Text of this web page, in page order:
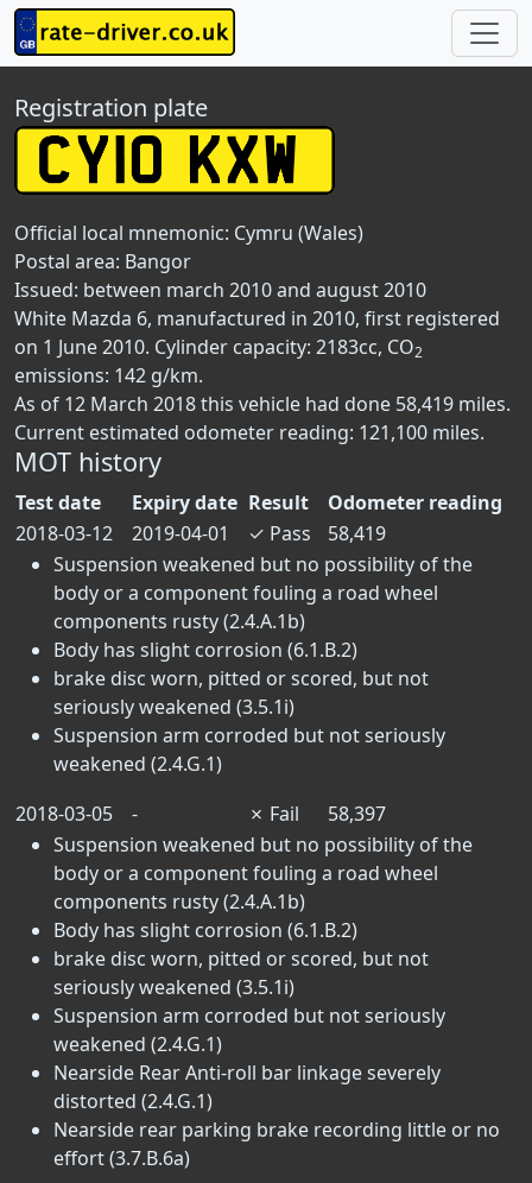
Registration plate
Official local mnemonic: Cymru (Wales)
Postal area: Bangor
Issued: between march 2010 and august 2010
White Mazda 6, manufactured in 2010, first registered
on 1 June 2010. Cylinder capacity: 2183cc, CO2
emissions: 142 g/km.
As of 12 March 2018 this vehicle had done 58,419 miles.
Current estimated odometer reading: 121,100 miles.
MOT history
Test date Expiry date Result
Odometer reading
2018-03-12
2019-04-01 ✓ Pass
58,419
Suspension weakened but no possibility of the
body or a component fouling a road wheel
components rusty (2.4.A.1b)
Body has slight corrosion (6.1.B.2)
brake disc worn, pitted or scored, but not
seriously weakened (3.5.1i)
Suspension arm corroded but not seriously
weakened (2.4.G.1)
2018-03-05
- ✗ Fail
58,397
Suspension weakened but no possibility of the
body or a component fouling a road wheel
components rusty (2.4.A.1b)
Body has slight corrosion (6.1.B.2)
brake disc worn, pitted or scored, but not
seriously weakened (3.5.1i)
Suspension arm corroded but not seriously
weakened (2.4.G.1)
Nearside Rear Anti-roll bar linkage severely
distorted (2.4.G.1)
Nearside rear parking brake recording little or no
effort (3.7.B.6a)